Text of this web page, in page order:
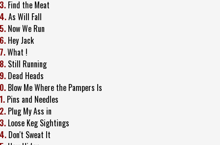
Find the Meat
As Will Fall
Now We Run
Hey Jack
What !
Still Running
Dead Heads
Blow Me Where the Pampers Is
Pins and Needles
Plug My Ass in
Loose Keg Sightings
Don't Sweat It